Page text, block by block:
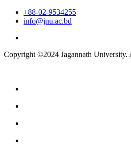
+88-02-9534255
info@jnu.ac.bd
Copyright ©2024 Jagannath University.